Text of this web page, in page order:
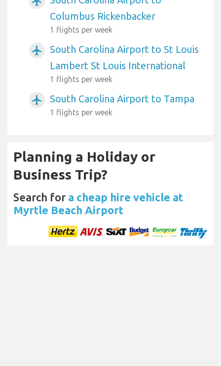
Columbus Rickenbacker
1 flights per week
airplanemode_active
South Carolina Airport to St Louis
Lambert St Louis International
1 flights per week
airplanemode_active South Carolina Airport to Tampa
1 flights per week
Planning a Holiday or
Business Trip?
Search for a cheap hire vehicle at
Myrtle Beach Airport